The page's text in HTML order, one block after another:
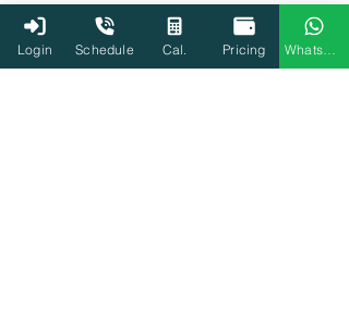
Regularly Review the Agreement
Annual Review: Regularly review
Login Schedule Cal. Pricing